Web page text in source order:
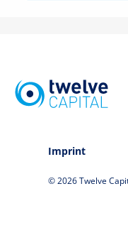
Imprint
© 2026 Twelve